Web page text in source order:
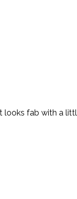
looks fab with a